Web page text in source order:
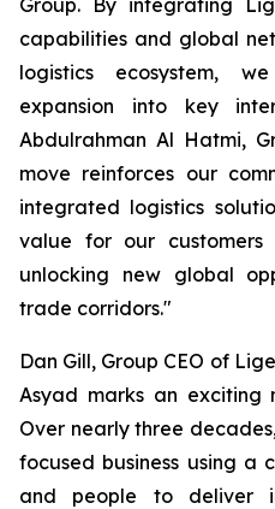
Group. By integrating
capabilities and global
logistics ecosystem,
expansion into key
Abdulrahman Al Hatmi,
move reinforces our
integrated logistics
value for our customers
unlocking new global
trade corridors."
Dan Gill, Group CEO of
Asyad marks an exciting
Over nearly three
focused business using a
and people to deliver